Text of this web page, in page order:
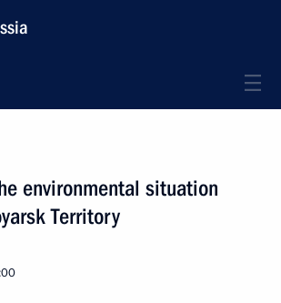
environmental situation
Territory